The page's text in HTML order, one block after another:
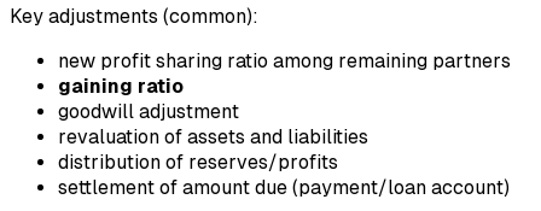
Key adjustments (common):
new profit sharing ratio among remaining partners
gaining ratio
goodwill adjustment
revaluation of assets and liabilities
distribution of reserves/profits
settlement of amount due (payment/loan account)